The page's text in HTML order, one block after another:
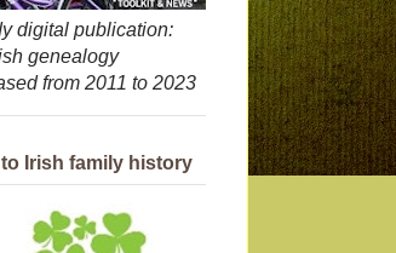
digital publication:
genealogy
from 2011 to 2023
Irish family history